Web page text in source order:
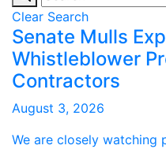
Clear Search
Senate Mulls
Whistleblower
Contractors
August 3, 2026
We are closely watching